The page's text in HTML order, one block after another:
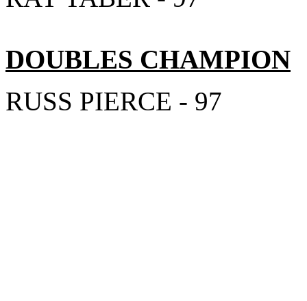
DOUBLES CHAMPION
RUSS PIERCE - 97